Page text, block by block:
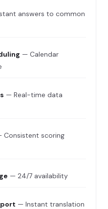
answers to common
— Calendar
— Real-time data
Consistent scoring
— 24/7 availability
— Instant translation